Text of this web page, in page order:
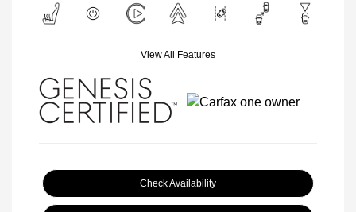
View All Features
Check Availability